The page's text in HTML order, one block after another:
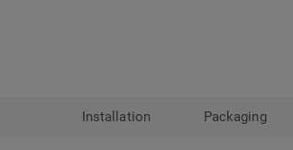
Installation Packaging